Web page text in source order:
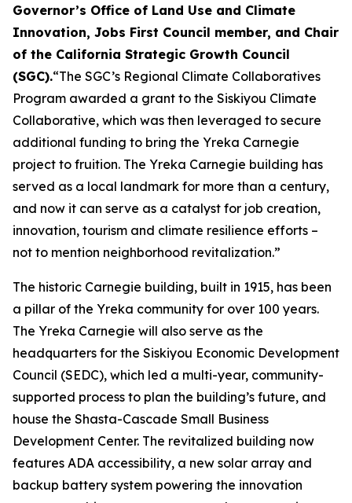
Governor’s Office of Land Use and Climate
Innovation, Jobs First Council member, and Chair
of the California Strategic Growth Council
(SGC).“The SGC’s Regional Climate Collaboratives
Program awarded a grant to the Siskiyou Climate
Collaborative, which was then leveraged to secure
additional funding to bring the Yreka Carnegie
project to fruition. The Yreka Carnegie building has
served as a local landmark for more than a century,
and now it can serve as a catalyst for job creation,
innovation, tourism and climate resilience efforts –
not to mention neighborhood revitalization.”
The historic Carnegie building, built in 1915, has been
a pillar of the Yreka community for over 100 years.
The Yreka Carnegie will also serve as the
headquarters for the Siskiyou Economic Development
Council (SEDC), which led a multi-year, community-
supported process to plan the building’s future, and
house the Shasta-Cascade Small Business
Development Center. The revitalized building now
features ADA accessibility, a new solar array and
backup battery system powering the innovation